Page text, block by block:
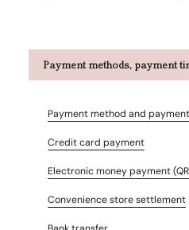
Payment methods, payment
Payment method and
Credit card payment
Electronic money payment
Convenience store settlement